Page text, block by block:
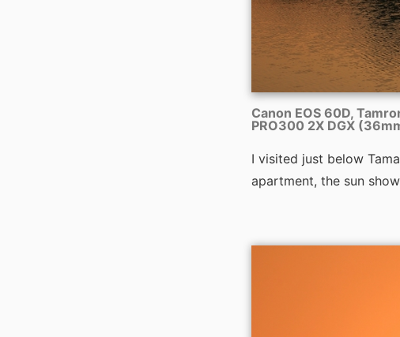
Canon EOS 60D,
PRO300 2X DGX
I visited just below
apartment, the sun